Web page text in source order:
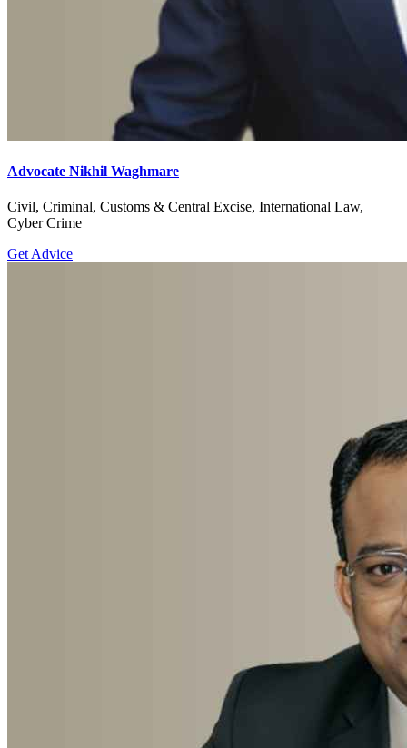
Advocate Nikhil Waghmare
Civil, Criminal, Customs & Central Excise, International Law,
Cyber Crime
Get Advice